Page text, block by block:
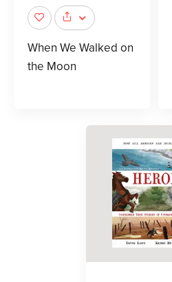
When We Walked on
the Moon